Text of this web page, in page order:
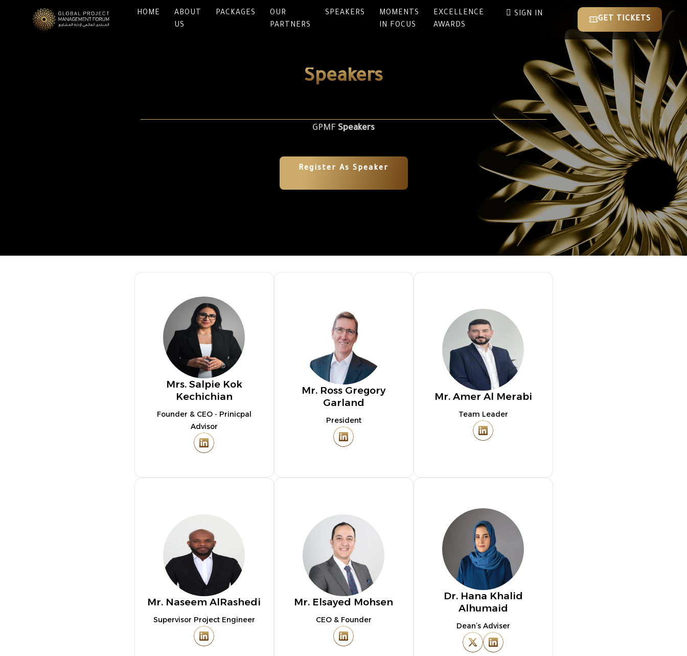
HOME
ABOUT
US
PACKAGES
OUR
PARTNERS
SPEAKERS
MOMENTS
IN FOCUS
EXCELLENCE
AWARDS
SIGN IN
GET TICKETS
Speakers
GPMF Speakers
Register As Speaker
Mrs. Salpie Kok
Kechichian
Founder & CEO - Prinicpal
Advisor
Mr. Ross Gregory
Garland
President
Mr. Amer Al Merabi
Team Leader
Mr. Naseem AlRashedi
Supervisor Project Engineer
Mr. Elsayed Mohsen
CEO & Founder
Dr. Hana Khalid
Alhumaid
Dean’s Adviser